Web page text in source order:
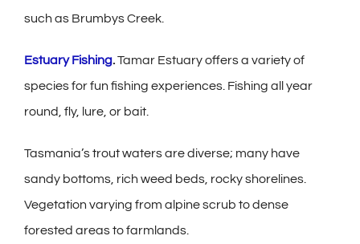
such as Brumbys Creek.
Estuary Fishing.Tamar Estuary offers a variety of
species for fun fishing experiences. Fishing all year
round, fly, lure, or bait.
Tasmania’s trout waters are diverse; many have
sandy bottoms, rich weed beds, rocky shorelines.
Vegetation varying from alpine scrub to dense
forested areas to farmlands.